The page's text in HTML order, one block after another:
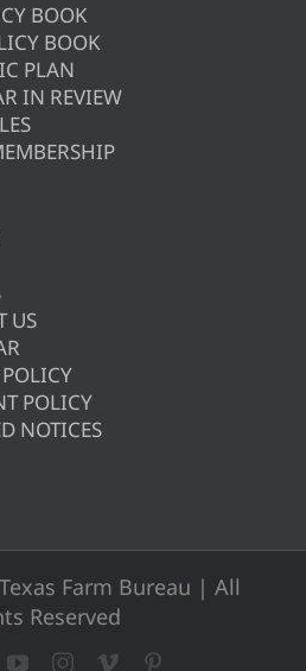
BOOK
BOOK
PLAN
IN REVIEW
US
POLICY
NOTICES
Farm Bureau | All
Reserved
YouTubeInstagram
Vimeo